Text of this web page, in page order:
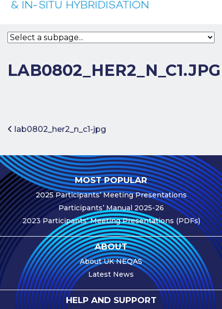
Assessors
Bodies
Join the
Subscription
Fees
Participant
Assessment
Procedure
Assessment
Schedule
Performance
Monitoring
Accreditation
and Scope
Participants’
Manual
Useful Forms
LAB0802_HER2_N_C1.JPG
Post navigation
lab0802_her2_n_c1-jpg
MOST POPULAR
2025 Participants’ Meeting Presentations
Participants’ Manual 2025-26
2023 Participants’ Meeting Presentations (PDFs)
ABOUT
About UK NEQAS
Latest News
HELP AND SUPPORT